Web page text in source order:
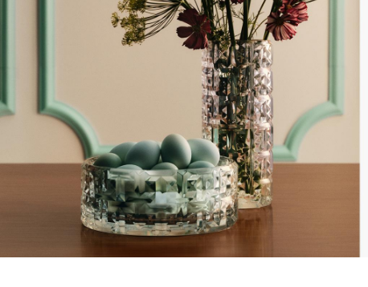
Sixteen Stone by Tiffany